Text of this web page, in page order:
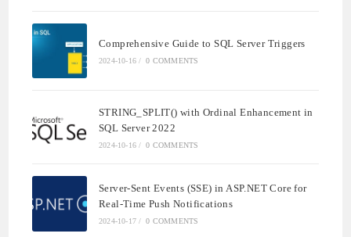
Comprehensive Guide to SQL Server Triggers
2024-10-16 / 0 COMMENTS
STRING_SPLIT() with Ordinal Enhancement in
SQL Server 2022
2024-10-16 / 0 COMMENTS
Server-Sent Events (SSE) in ASP.NET Core for
Real-Time Push Notifications
2024-10-17 / 0 COMMENTS